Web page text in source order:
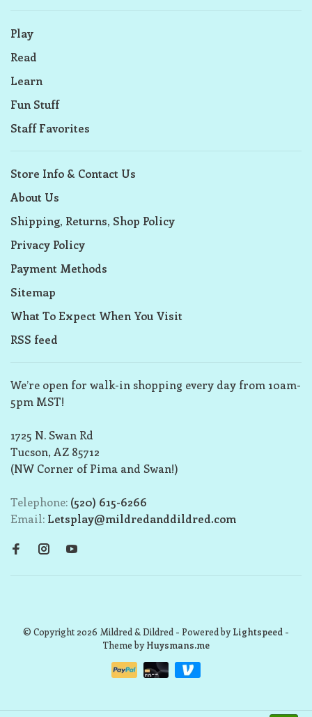
Play
Read
Learn
Fun Stuff
Staff Favorites
Store Info & Contact Us
About Us
Shipping, Returns, Shop Policy
Privacy Policy
Payment Methods
Sitemap
What To Expect When You Visit
RSS feed
We’re open for walk-in shopping every day from 10am-
5pm MST!
1725 N. Swan Rd
Tucson, AZ 85712
(NW Corner of Pima and Swan!)
Telephone: (520) 615-6266
Email: Letsplay@mildredanddildred.com
© Copyright 2026 Mildred & Dildred - Powered byLightspeed -
Theme byHuysmans.me